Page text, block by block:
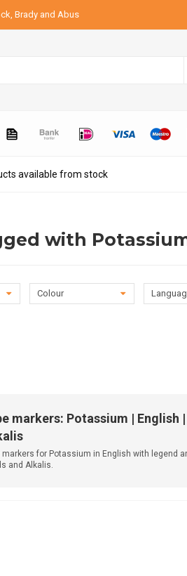
Brady and Abus
available from stock
with
Colour
markers: Potassium | English
markers for Potassium in English with legend
and Alkalis.